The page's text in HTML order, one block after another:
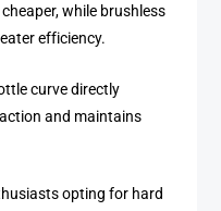
while brushless
efficiency.
curve directly
and maintains
opting for hard